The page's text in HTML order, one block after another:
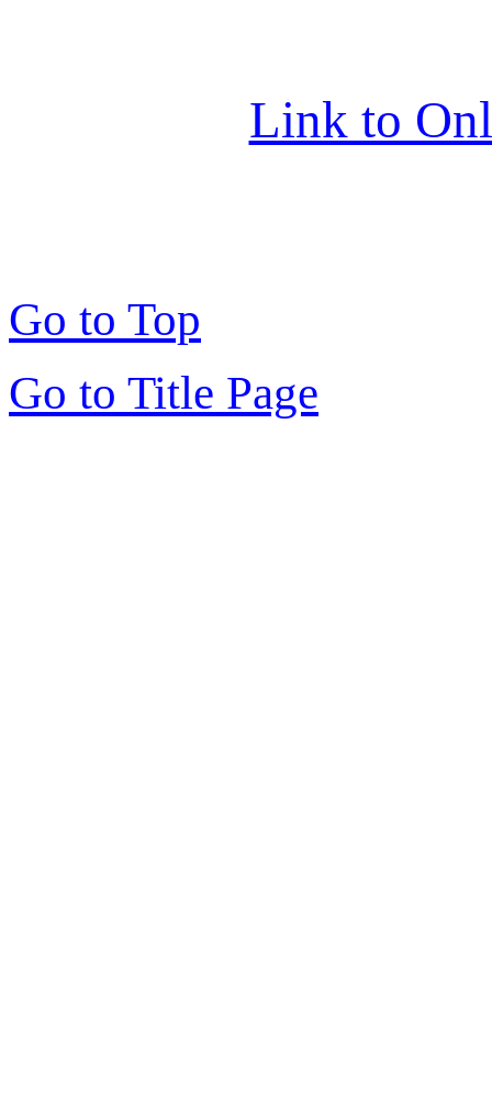
Link to
Go to Top
Go to Title Page